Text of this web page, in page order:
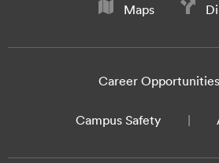
Maps
Career Opportunities
Campus Safety